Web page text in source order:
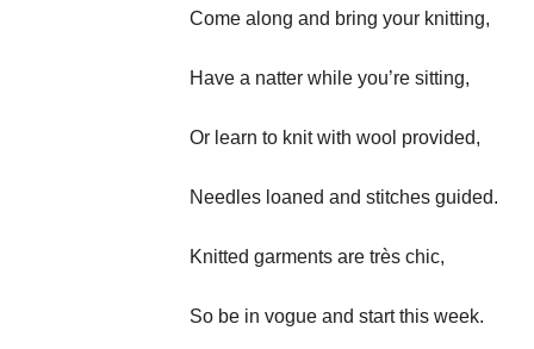
Come along and bring your knitting,
Have a natter while you’re sitting,
Or learn to knit with wool provided,
Needles loaned and stitches guided.
Knitted garments are très chic,
So be in vogue and start this week.